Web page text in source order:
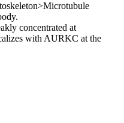
concentrated at
with AURKC at the